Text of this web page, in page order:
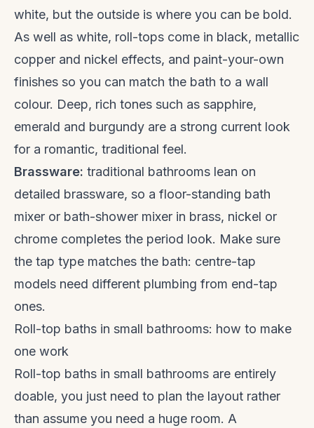
white, but the outside is where you can be bold.
As well as white, roll-tops come in black, metallic
copper and nickel effects, and paint-your-own
finishes so you can match the bath to a wall
colour. Deep, rich tones such as sapphire,
emerald and burgundy are a strong current look
for a romantic, traditional feel.
Brassware: traditional bathrooms lean on
detailed brassware, so a floor-standing bath
mixer or bath-shower mixer in brass, nickel or
chrome completes the period look. Make sure
the tap type matches the bath: centre-tap
models need different plumbing from end-tap
ones.
Roll-top baths in small bathrooms: how to make
one work
Roll-top baths in small bathrooms are entirely
doable, you just need to plan the layout rather
than assume you need a huge room. A